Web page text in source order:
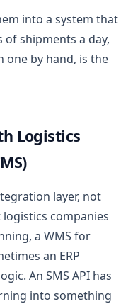
into a system that
shipments a day,
one by hand, is the
Logistics
layer, not
companies
a WMS for
an ERP
An SMS API has
into something